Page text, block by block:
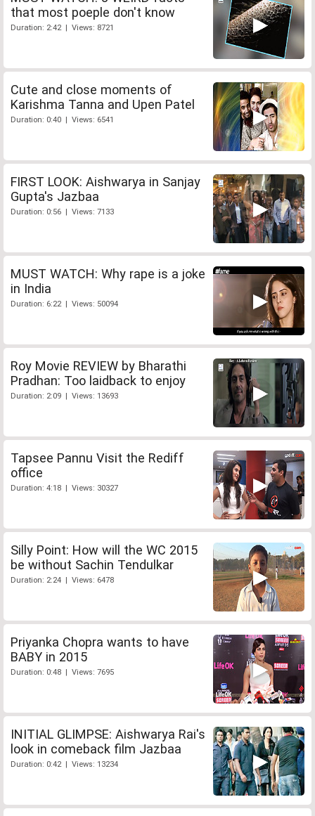
that most poeple don't know
Duration: 2:42 | Views: 8721
Cute and close moments of
Karishma Tanna and Upen Patel
Duration: 0:40 | Views: 6541
FIRST LOOK: Aishwarya in Sanjay
Gupta's Jazbaa
Duration: 0:56 | Views: 7133
MUST WATCH: Why rape is a joke
in India
Duration: 6:22 | Views: 50094
Roy Movie REVIEW by Bharathi
Pradhan: Too laidback to enjoy
Duration: 2:09 | Views: 13693
Tapsee Pannu Visit the Rediff
office
Duration: 4:18 | Views: 30327
Silly Point: How will the WC 2015
be without Sachin Tendulkar
Duration: 2:24 | Views: 6478
Priyanka Chopra wants to have
BABY in 2015
Duration: 0:48 | Views: 7695
INITIAL GLIMPSE: Aishwarya Rai's
look in comeback film Jazbaa
Duration: 0:42 | Views: 13234